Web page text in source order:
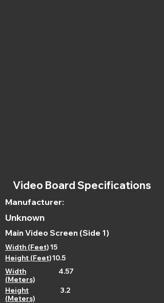
Video Board Specifications
Manufacturer:
Unknown
Main Video Screen (Side 1)
Width (Feet)15
Height (Feet)10.5
Width
(Meters)
4.57
Height
(Meters)
3.2